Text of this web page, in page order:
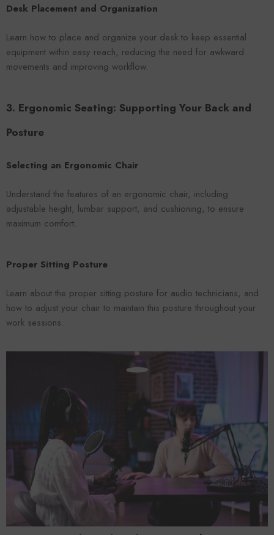
Desk Placement and Organization
Learn how to place and organize your desk to keep essential
equipment within easy reach, reducing the need for awkward
movements and improving workflow.
3. Ergonomic Seating: Supporting Your Back and
Posture
Selecting an Ergonomic Chair
Understand the features of an ergonomic chair, including
adjustable height, lumbar support, and cushioning, to ensure
maximum comfort.
Proper Sitting Posture
Learn about the proper sitting posture for audio technicians, and
how to adjust your chair to maintain this posture throughout your
work sessions.